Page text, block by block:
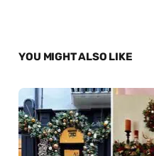
YOU MIGHT ALSO LIKE